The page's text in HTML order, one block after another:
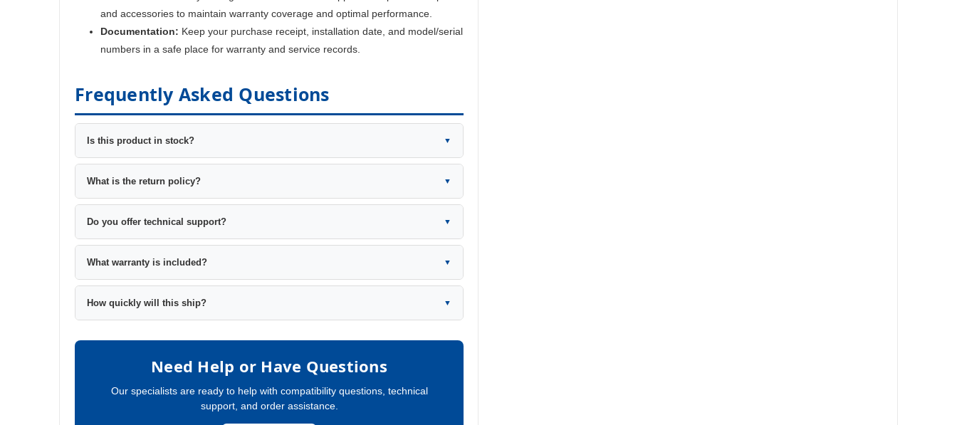
and accessories to maintain warranty coverage and optimal performance.
Documentation: Keep your purchase receipt, installation date, and model/serial
numbers in a safe place for warranty and service records.
Frequently Asked Questions
Is this product in stock? ▼
What is the return policy? ▼
Do you offer technical support? ▼
What warranty is included? ▼
How quickly will this ship? ▼
Need Help or Have Questions
Our specialists are ready to help with compatibility questions, technical
support, and order assistance.